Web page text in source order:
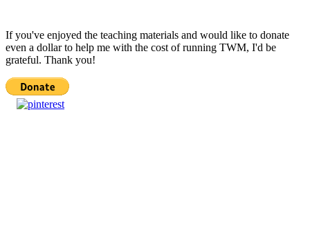
If you've enjoyed the teaching materials and would like to donate
even a dollar to help me with the cost of running TWM, I'd be
grateful. Thank you!